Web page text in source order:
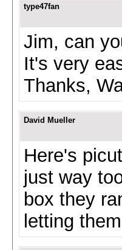
type47fan
Jim, can
It's very
Thanks,
David Mueller
Here's
just way
box they
letting